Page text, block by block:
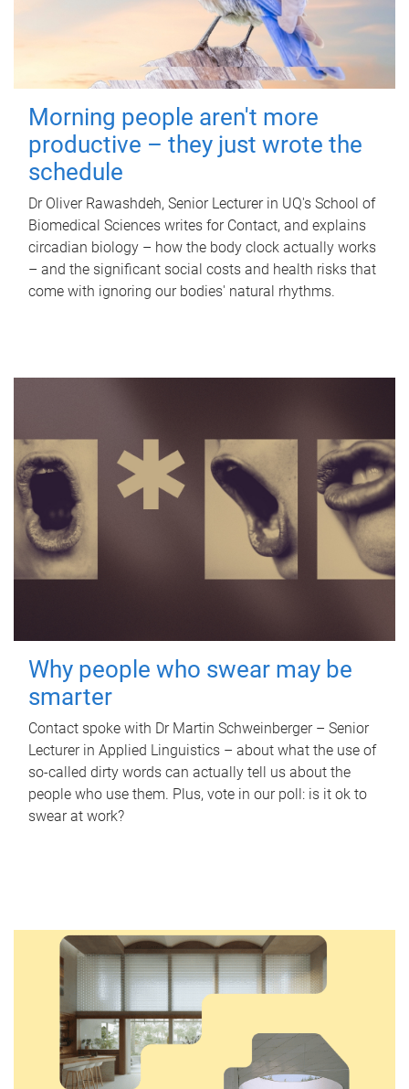
Morning people aren't more
productive – they just wrote the
schedule
Dr Oliver Rawashdeh, Senior Lecturer in UQ's School of
Biomedical Sciences writes for Contact, and explains
circadian biology – how the body clock actually works
– and the significant social costs and health risks that
come with ignoring our bodies' natural rhythms.
Why people who swear may be
smarter
Contact spoke with Dr Martin Schweinberger – Senior
Lecturer in Applied Linguistics – about what the use of
so-called dirty words can actually tell us about the
people who use them. Plus, vote in our poll: is it ok to
swear at work?